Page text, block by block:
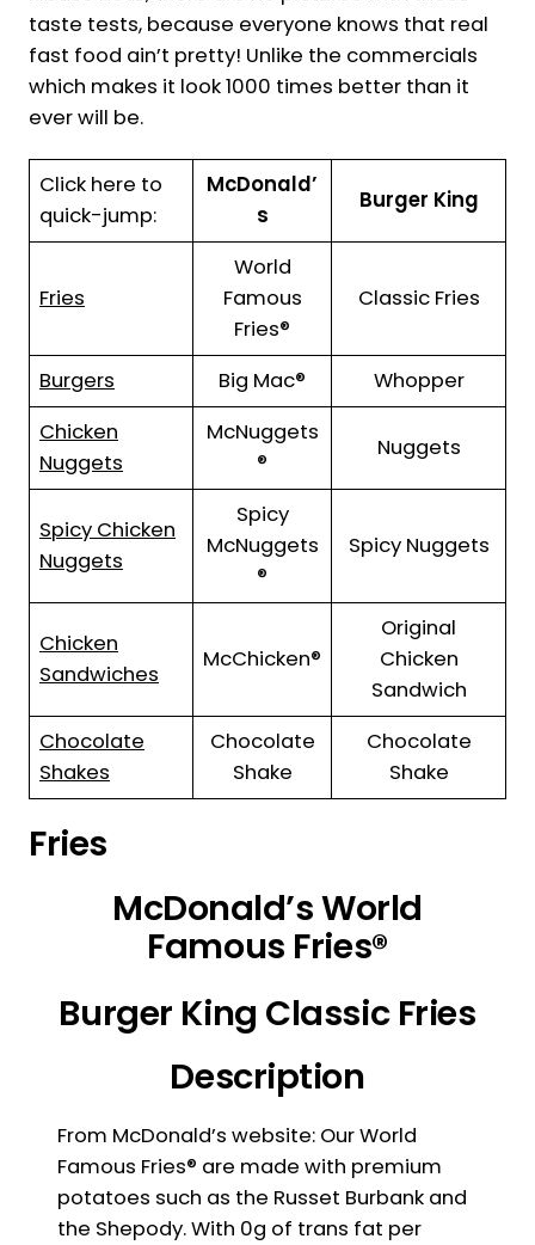
taste tests, because everyone knows that real
fast food ain’t pretty! Unlike the commercials
which makes it look 1000 times better than it
ever will be.
Click here to
quick-jump:
McDonald’
s
Burger King
Fries
World
Famous
Fries®
Classic Fries
Burgers Big Mac®
Whopper
Chicken
Nuggets
McNuggets
®
Nuggets
Spicy Chicken
Nuggets
Spicy
McNuggets
®
Spicy Nuggets
Chicken
Sandwiches
McChicken®
Original
Chicken
Sandwich
Chocolate
Shakes
Chocolate
Shake
Chocolate
Shake
Fries
McDonald’s World
Famous Fries®
Burger King Classic Fries
Description
From McDonald’s website: Our World
Famous Fries® are made with premium
potatoes such as the Russet Burbank and
the Shepody. With 0g of trans fat per